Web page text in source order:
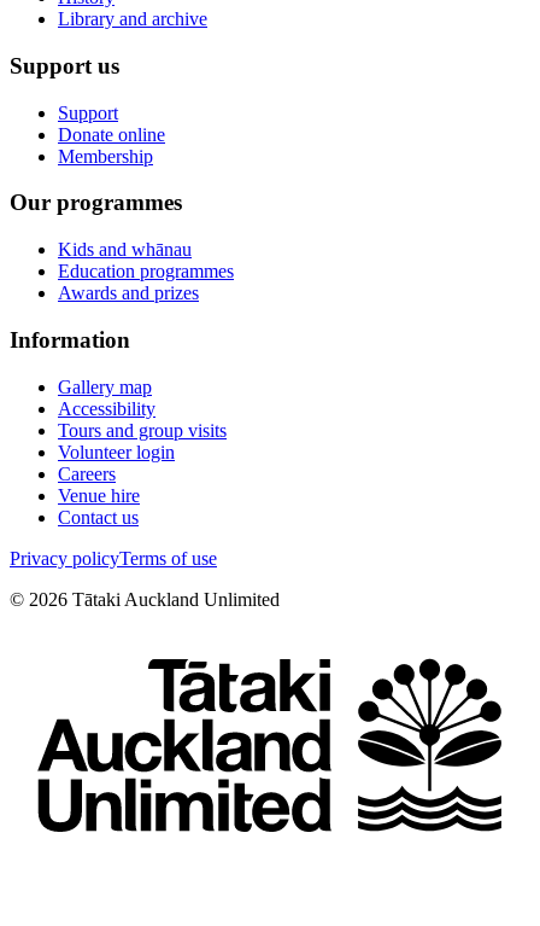
Library and archive
Support us
Support
Donate online
Membership
Our programmes
Kids and whānau
Education programmes
Awards and prizes
Information
Gallery map
Accessibility
Tours and group visits
Volunteer login
Careers
Venue hire
Contact us
Privacy policyTerms of use
© 2026 Tātaki Auckland Unlimited